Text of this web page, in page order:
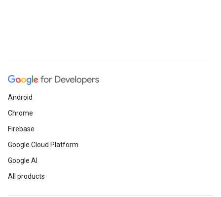
Android
Chrome
Firebase
Google Cloud Platform
Google AI
All products